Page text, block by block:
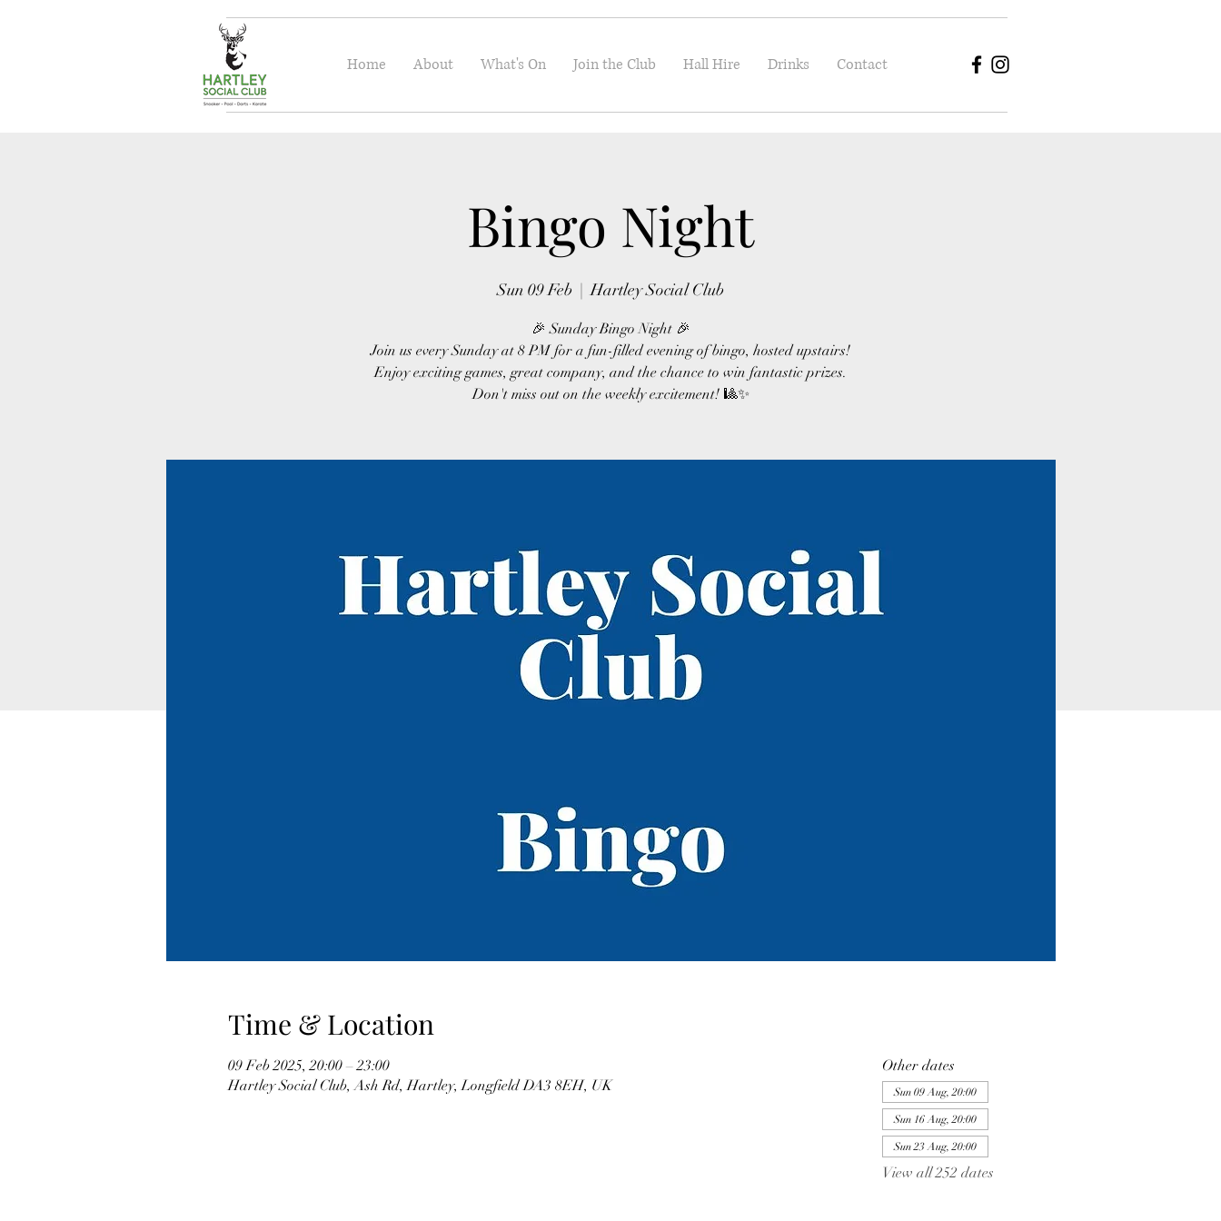
Home About What's On Join the Club Hall Hire Drinks Contact
Bingo Night
Sun 09 Feb
  |
Hartley Social Club
🎉 Sunday Bingo Night 🎉
Join us every Sunday at 8 PM for a fun-filled evening of bingo, hosted upstairs!
Enjoy exciting games, great company, and the chance to win fantastic prizes.
Don't miss out on the weekly excitement! 🎱✨
Time & Location
09 Feb 2025, 20:00 – 23:00
Hartley Social Club, Ash Rd, Hartley, Longfield DA3 8EH, UK
Other dates
Sun 09 Aug, 20:00
Sun 16 Aug, 20:00
Sun 23 Aug, 20:00
View all 252 dates